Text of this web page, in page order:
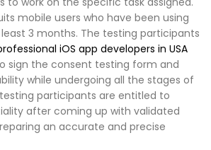
mobile users who have been using
3 months. The testing participants
iOS app developers in USA
sign the consent testing form and
while undergoing all the stages of
participants are entitled to
after coming up with validated
an accurate and precise